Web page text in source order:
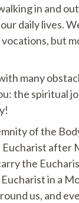
in and
daily lives.
but
many
the spiritual
of the
after
the
in a
us, and